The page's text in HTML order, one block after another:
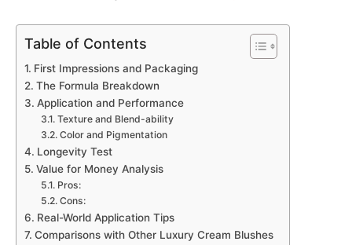
Table of Contents
First Impressions and Packaging
The Formula Breakdown
Application and Performance
Texture and Blend-ability
Color and Pigmentation
Longevity Test
Value for Money Analysis
Pros:
Cons:
Real-World Application Tips
Comparisons with Other Luxury Cream Blushes